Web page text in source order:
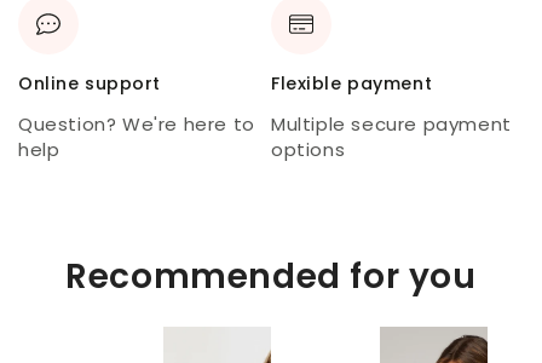
Online support
Question? We're here to
help
Flexible payment
Multiple secure payment
options
Recommended for you